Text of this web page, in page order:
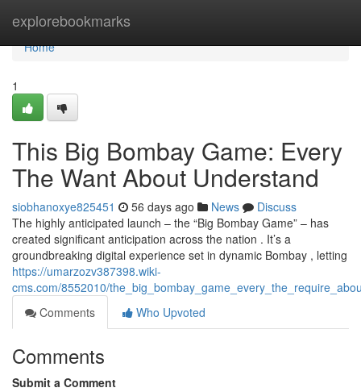
explorebookmarks
Home
Home
1
This Big Bombay Game: Every
The Want About Understand
siobhanoxye825451 56 days ago News
Discuss
The highly anticipated launch – the “Big Bombay Game” – has
created significant anticipation across the nation . It’s a
groundbreaking digital experience set in dynamic Bombay , letting
https://umarzozv387398.wiki-
cms.com/8552010/
Comments
Who Upvoted
Comments
Submit a Comment